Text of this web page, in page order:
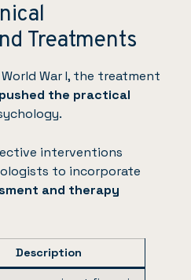
Treatments
War I, the treatment
pushed the practical
interventions
to incorporate
and therapy
Description